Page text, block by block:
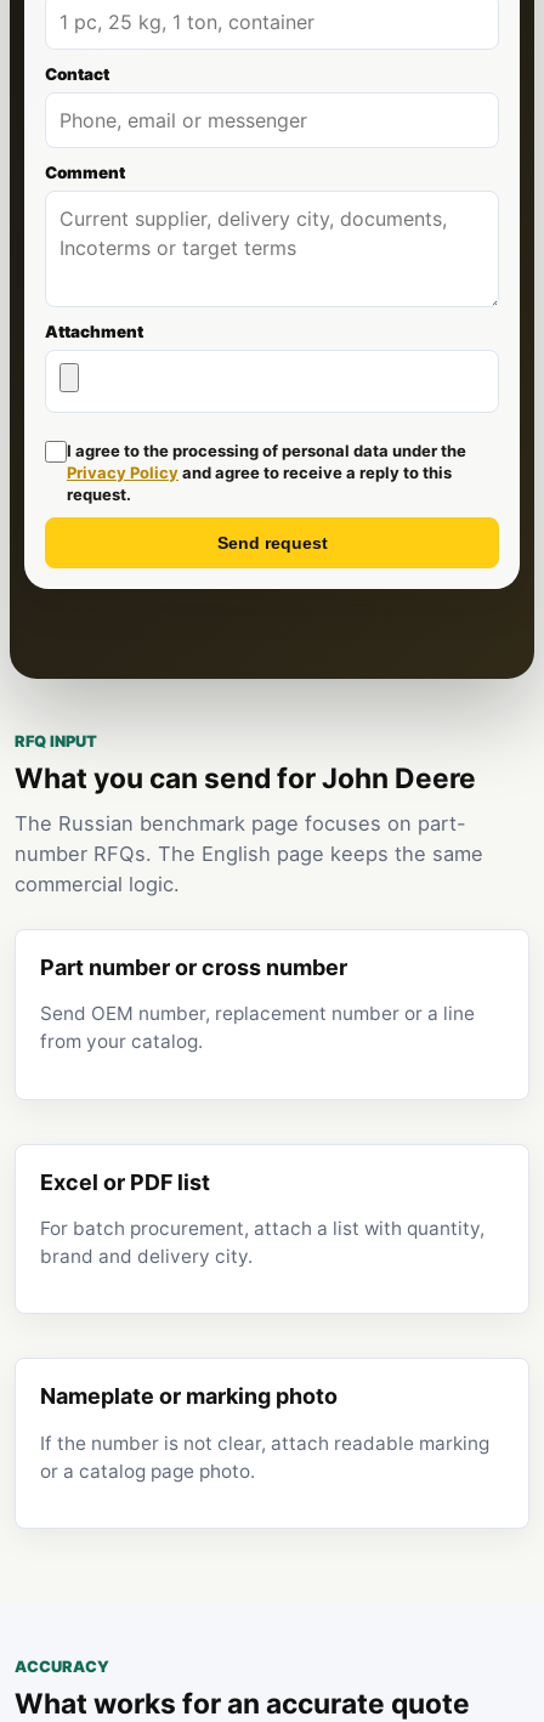
Contact
Comment
Attachment
I agree to the processing of personal data under the
Privacy Policyand agree to receive a reply to this
request.
Send request
RFQ INPUT
What you can send for John Deere
The Russian benchmark page focuses on part-
number RFQs. The English page keeps the same
commercial logic.
Part number or cross number
Send OEM number, replacement number or a line
from your catalog.
Excel or PDF list
For batch procurement, attach a list with quantity,
brand and delivery city.
Nameplate or marking photo
If the number is not clear, attach readable marking
or a catalog page photo.
ACCURACY
What works for an accurate quote